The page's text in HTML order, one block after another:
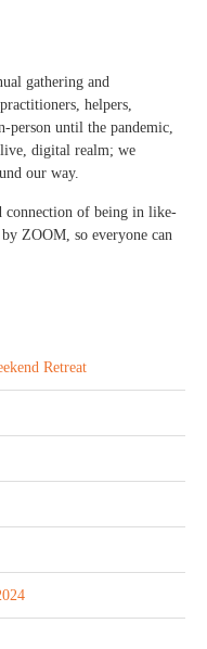
gathering and
helpers,
person until the pandemic,
digital realm; we
our way.
connection of being in like-
ZOOM, so everyone can
Retreat